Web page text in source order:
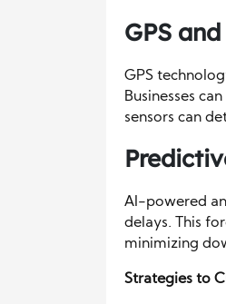
GPS
GPS
Businesses
sensors can
AI-powered
delays. This
minimizing
Strategies to